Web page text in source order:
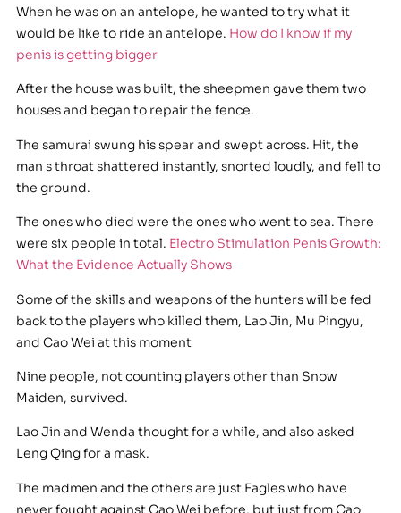
When he was on an antelope, he wanted to try what it
would be like to ride an antelope. How do I know if my
penis is getting bigger
After the house was built, the sheepmen gave them two
houses and began to repair the fence.
The samurai swung his spear and swept across. Hit, the
man s throat shattered instantly, snorted loudly, and fell to
the ground.
The ones who died were the ones who went to sea. There
were six people in total. Electro Stimulation Penis Growth:
What the Evidence Actually Shows
Some of the skills and weapons of the hunters will be fed
back to the players who killed them, Lao Jin, Mu Pingyu,
and Cao Wei at this moment
Nine people, not counting players other than Snow
Maiden, survived.
Lao Jin and Wenda thought for a while, and also asked
Leng Qing for a mask.
The madmen and the others are just Eagles who have
never fought against Cao Wei before, but just from Cao